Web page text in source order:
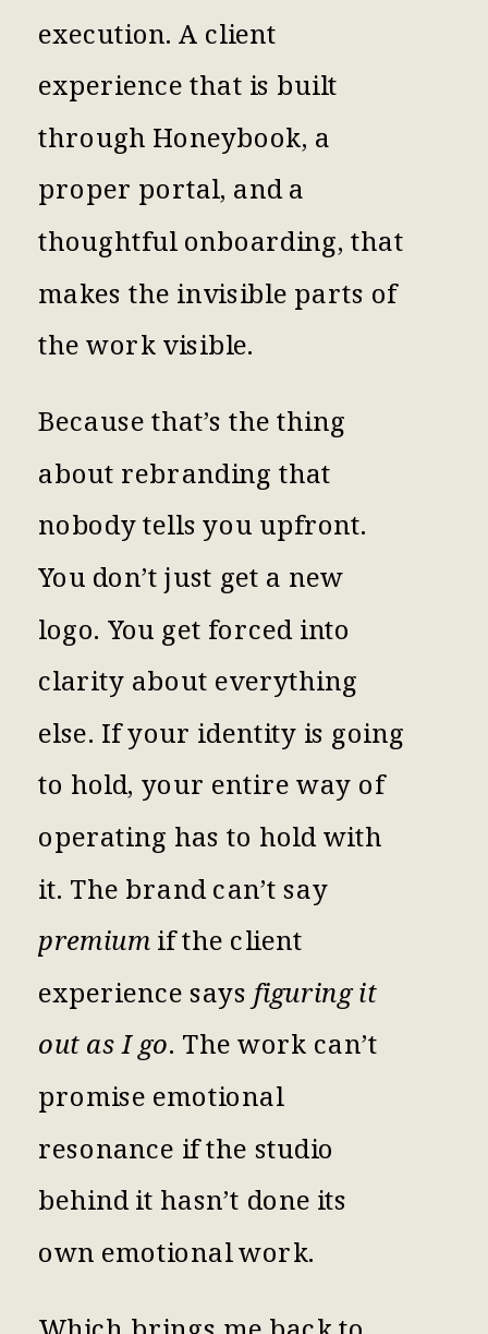
execution. A client
experience that is built
through Honeybook, a
proper portal, and a
thoughtful onboarding, that
makes the invisible parts of
the work visible.
Because that’s the thing
about rebranding that
nobody tells you upfront.
You don’t just get a new
logo. You get forced into
clarity about everything
else. If your identity is going
to hold, your entire way of
operating has to hold with
it. The brand can’t say
premium if the client
experience says figuring it
out as I go. The work can’t
promise emotional
resonance if the studio
behind it hasn’t done its
own emotional work.